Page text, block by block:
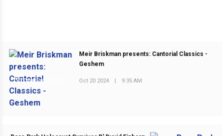
PREVIOUS POST
Meir Briskman presents: Cantorial Classics -
Geshem
Oct 20 2024 9:35 AM